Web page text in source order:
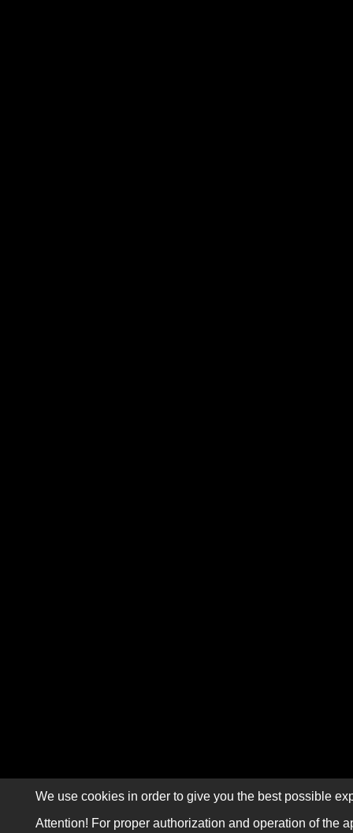
We use cookies in order to give you the best possible
Attention! For proper authorization and operation of the